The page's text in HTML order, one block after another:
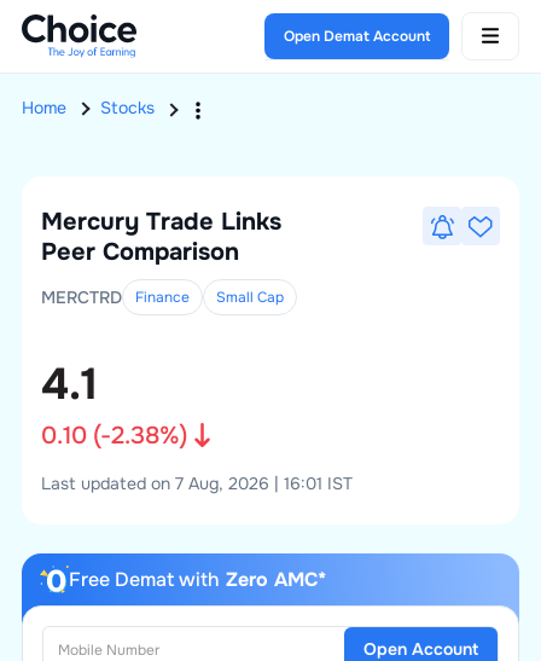
Open Demat Account
Home Stocks
Mercury Trade Links
Peer Comparison
MERCTRD Finance Small Cap
4.1
0.10(-2.38%)
Last updated on 7 Aug, 2026 | 16:01 IST
Free Demat with Zero AMC*
Open Account